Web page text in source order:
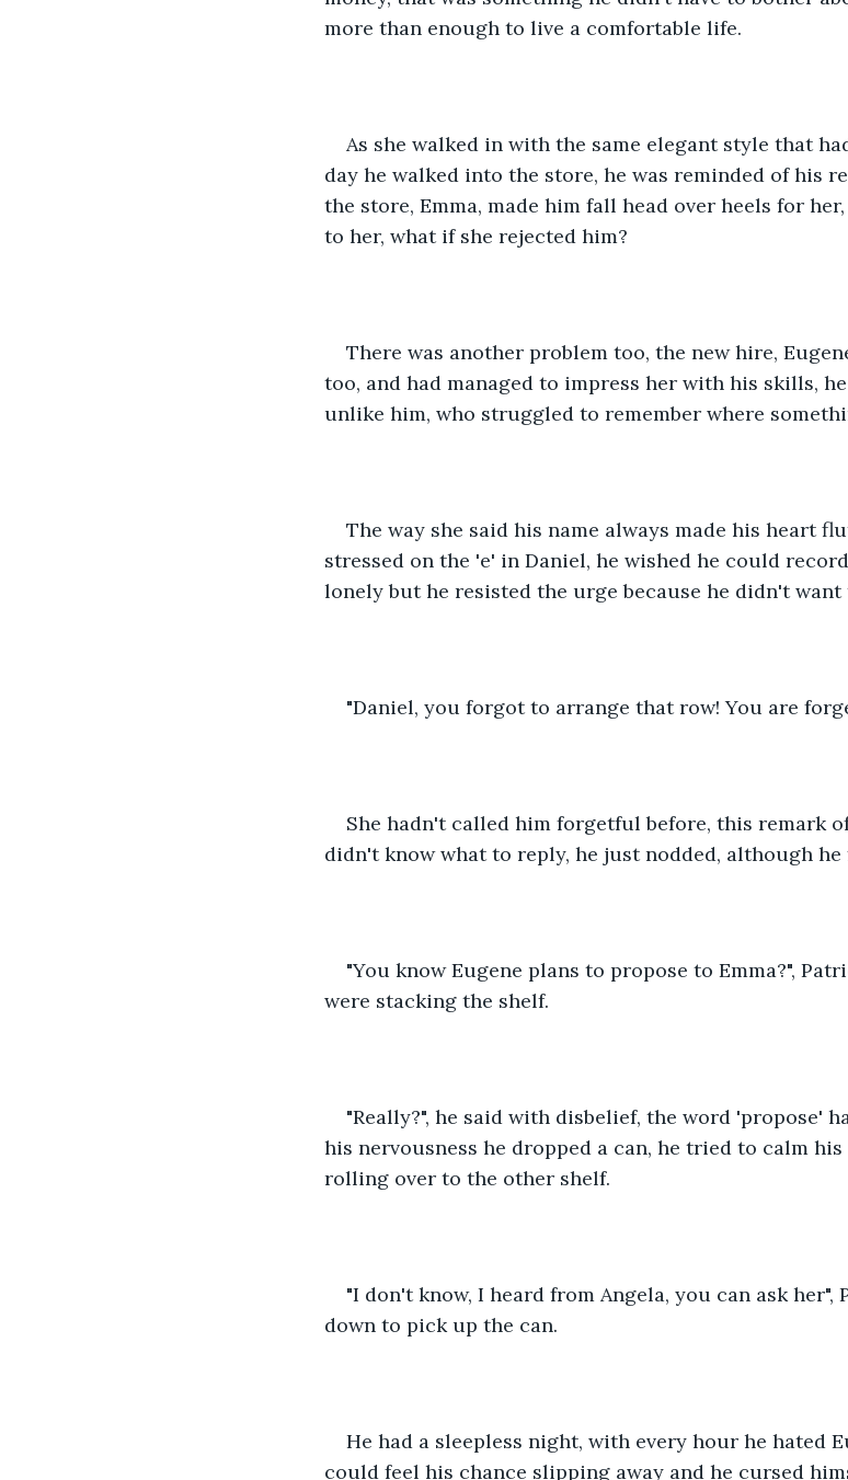
more than enough to live a comfortable life.
As she walked in with the same elegant style that
day he walked into the store, he was reminded of his
the store, Emma, made him fall head over heels for
to her, what if she rejected him?
There was another problem too, the new hire,
too, and had managed to impress her with his skills,
unlike him, who struggled to remember where
The way she said his name always made his heart
stressed on the 'e' in Daniel, he wished he could
lonely but he resisted the urge because he didn't want
"Daniel, you forgot to arrange that row! You are
She hadn't called him forgetful before, this remark
didn't know what to reply, he just nodded, although
"You know Eugene plans to propose to Emma?",
were stacking the shelf.
"Really?", he said with disbelief, the word 'propose'
his nervousness he dropped a can, he tried to calm
rolling over to the other shelf.
"I don't know, I heard from Angela, you can ask
down to pick up the can.
He had a sleepless night, with every hour he hated
could feel his chance slipping away and he cursed